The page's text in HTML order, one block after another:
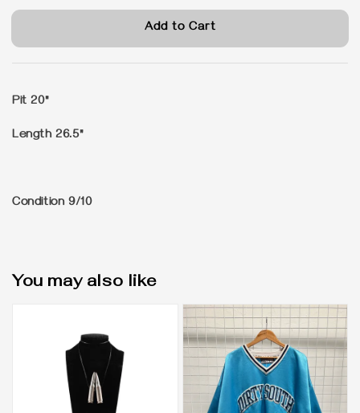
Add to Cart
Pit 20"
Length 26.5"
Condition 9/10
You may also like